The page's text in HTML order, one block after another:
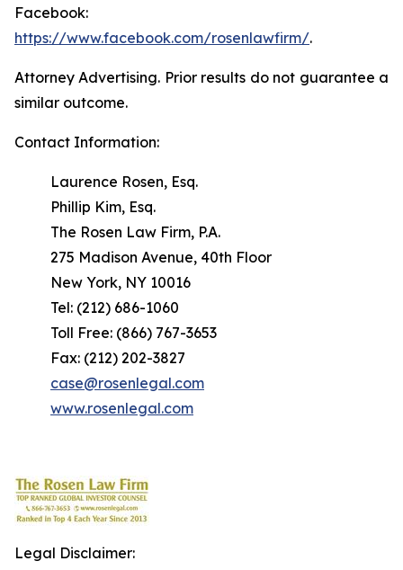
Facebook:
https://www.facebook.com/rosenlawfirm/.
Attorney Advertising. Prior results do not guarantee a
similar outcome.
Contact Information:
Laurence Rosen, Esq.
Phillip Kim, Esq.
The Rosen Law Firm, P.A.
275 Madison Avenue, 40th Floor
New York, NY 10016
Tel: (212) 686-1060
Toll Free: (866) 767-3653
Fax: (212) 202-3827
case@rosenlegal.com
www.rosenlegal.com
Legal Disclaimer: